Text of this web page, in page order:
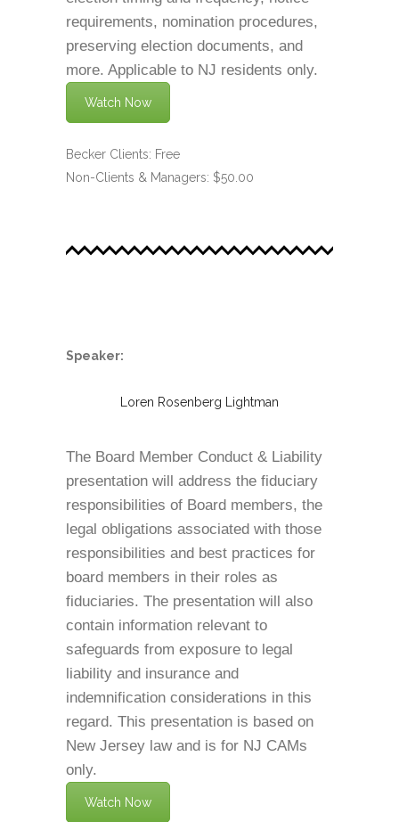
requirements, nomination procedures,
preserving election documents, and
more. Applicable to NJ residents only.
Watch Now
Becker Clients: Free
Non-Clients & Managers: $50.00
Speaker:
Loren Rosenberg Lightman
The Board Member Conduct & Liability
presentation will address the fiduciary
responsibilities of Board members, the
legal obligations associated with those
responsibilities and best practices for
board members in their roles as
fiduciaries. The presentation will also
contain information relevant to
safeguards from exposure to legal
liability and insurance and
indemnification considerations in this
regard. This presentation is based on
New Jersey law and is for NJ CAMs
only.
Watch Now